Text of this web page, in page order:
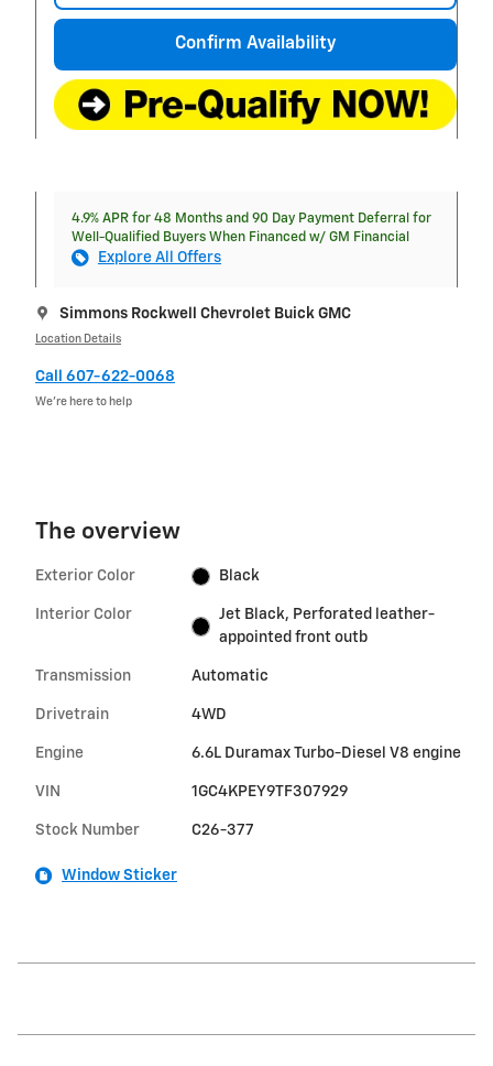
Confirm Availability
4.9% APR for 48 Months and 90 Day Payment Deferral for
Well-Qualified Buyers When Financed w/ GM Financial
Explore All Offers
Simmons Rockwell Chevrolet Buick GMC
Location Details
Call 607-622-0068
We’re here to help
The overview
Exterior Color Black
Interior Color
Jet Black, Perforated leather-
appointed front outb
Transmission Automatic
Drivetrain 4WD
Engine 6.6L Duramax Turbo-Diesel V8 engine
VIN 1GC4KPEY9TF307929
Stock Number C26-377
Window Sticker